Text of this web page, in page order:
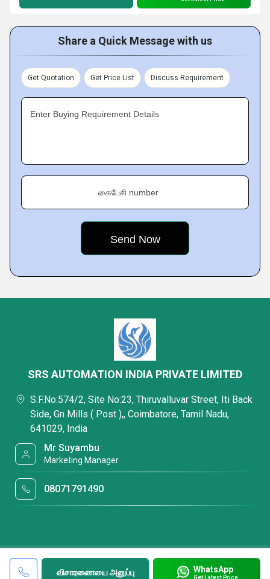
Share a Quick Message with us
Get Quotation Get Price List Discuss Requirement
Enter Buying Requirement Details
கைபேசி number
விசாரணையை அனுப்பு WhatsApp
Get Latest Price
SRS AUTOMATION INDIA PRIVATE LIMITED
S.F.No:574/2, Site No:23, Thiruvalluvar Street, Iti Back
Side, Gn Mills ( Post ),, Coimbatore, Tamil Nadu,
641029, India
Mr Suyambu
Marketing Manager
08071791490